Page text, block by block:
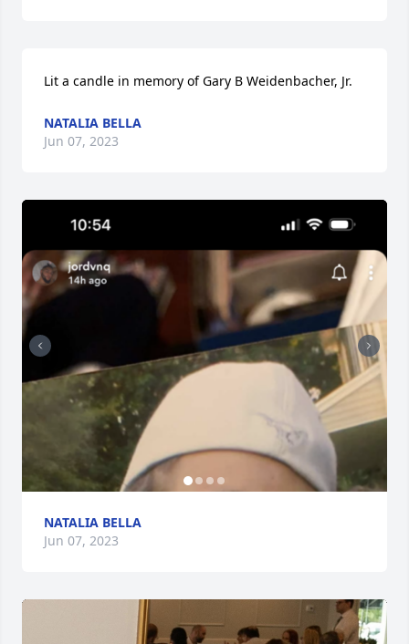
Lit a candle in memory of Gary B Weidenbacher, Jr.
NATALIA BELLA
Jun 07, 2023
NATALIA BELLA
Jun 07, 2023